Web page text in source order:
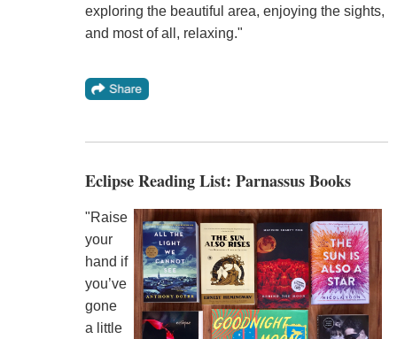
exploring the beautiful area, enjoying the sights,
and most of all, relaxing."
Eclipse Reading List: Parnassus Books
"Raise
your
hand if
you’ve
gone
a little